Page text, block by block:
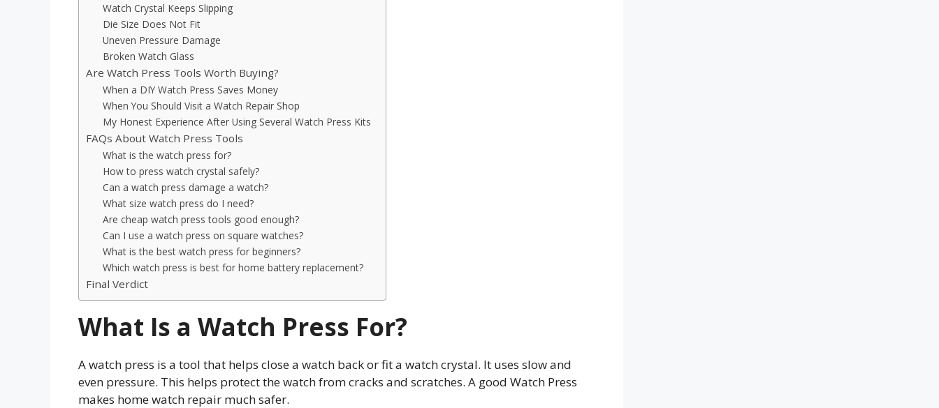
Watch Crystal Keeps Slipping
Die Size Does Not Fit
Uneven Pressure Damage
Broken Watch Glass
Are Watch Press Tools Worth Buying?
When a DIY Watch Press Saves Money
When You Should Visit a Watch Repair Shop
My Honest Experience After Using Several Watch Press Kits
FAQs About Watch Press Tools
What is the watch press for?
How to press watch crystal safely?
Can a watch press damage a watch?
What size watch press do I need?
Are cheap watch press tools good enough?
Can I use a watch press on square watches?
What is the best watch press for beginners?
Which watch press is best for home battery replacement?
Final Verdict
What Is a Watch Press For?
A watch press is a tool that helps close a watch back or fit a watch crystal. It uses slow and
even pressure. This helps protect the watch from cracks and scratches. A good Watch Press
makes home watch repair much safer.